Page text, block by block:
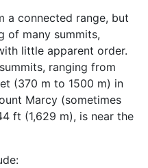
a connected range, but
of many summits,
little apparent order.
ranging from
(370 m to 1500 m) in
Marcy (sometimes
ft (1,629 m), is near the